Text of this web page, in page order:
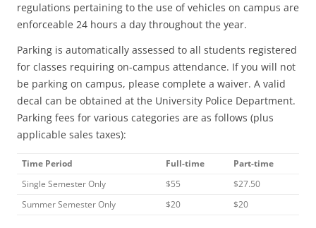
regulations pertaining to the use of vehicles on campus are
enforceable 24 hours a day throughout the year.
Parking is automatically assessed to all students registered
for classes requiring on-campus attendance. If you will not
be parking on campus, please complete a waiver. A valid
decal can be obtained at the University Police Department.
Parking fees for various categories are as follows (plus
applicable sales taxes):
Time Period Full-time
Part-time
Single Semester Only
$55
$27.50
Summer Semester Only
$20 $20